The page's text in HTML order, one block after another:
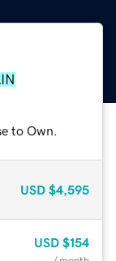
to Own.
USD $4,595
USD $154